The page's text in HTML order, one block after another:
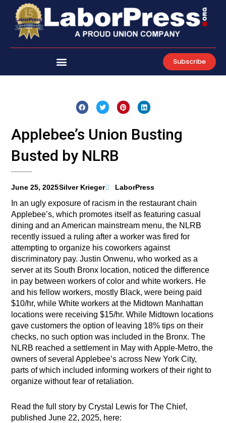
content
Subscribe
Applebee’s Union Busting
Busted by NLRB
June 25, 2025Silver Krieger LaborPress
In an ugly exposure of racism in the restaurant chain
Applebee’s, which promotes itself as featuring casual
dining and an American mainstream menu, the NLRB
recently issued a ruling after a worker was fired for
attempting to organize his coworkers against
discriminatory pay. Justin Onwenu, who worked as a
server at its South Bronx location, noticed the difference
in pay between workers of color and white workers. He
and his fellow workers, mostly Black, were being paid
$10/hr, while White workers at the Midtown Manhattan
locations were receiving $15/hr. While Midtown locations
gave customers the option of leaving 18% tips on their
checks, no such option was included in the Bronx. The
NLRB reached a settlement in May with Apple-Metro, the
owners of several Applebee’s across New York City,
parts of which included informing workers of their right to
organize without fear of retaliation.
Read the full story by Crystal Lewis for The Chief,
published June 22, 2025, here: